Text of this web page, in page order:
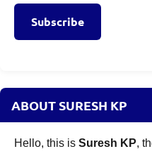
Subscribe
ABOUT SURESH KP
Hello, this is Suresh KP,